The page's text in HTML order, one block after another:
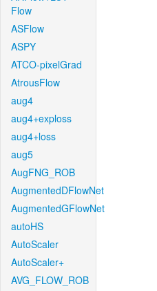
Flow
ASFlow
ASPY
ATCO-pixelGrad
AtrousFlow
aug4
aug4+exploss
aug4+loss
aug5
AugFNG_ROB
AugmentedDFlowNet
AugmentedGFlowNet
autoHS
AutoScaler
AutoScaler+
AVG_FLOW_ROB